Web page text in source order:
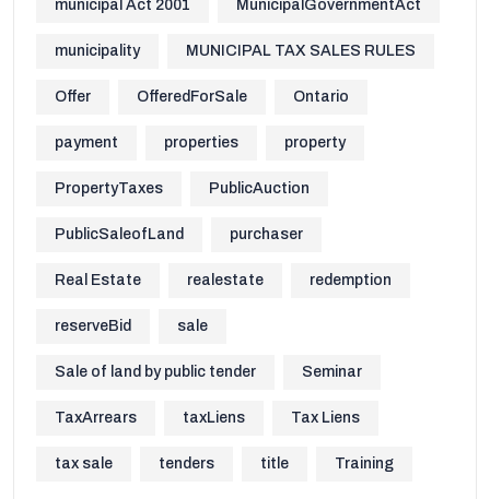
municipal Act 2001 MunicipalGovernmentAct
municipality MUNICIPAL TAX SALES RULES
Offer OfferedForSale Ontario
payment properties property
PropertyTaxes PublicAuction
PublicSaleofLand purchaser
Real Estate realestate redemption
reserveBid sale
Sale of land by public tender Seminar
TaxArrears taxLiens Tax Liens
tax sale tenders title Training